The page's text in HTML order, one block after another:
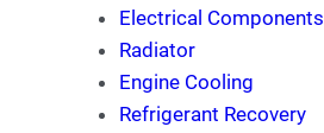
Electrical Components
Radiator
Engine Cooling
Refrigerant Recovery